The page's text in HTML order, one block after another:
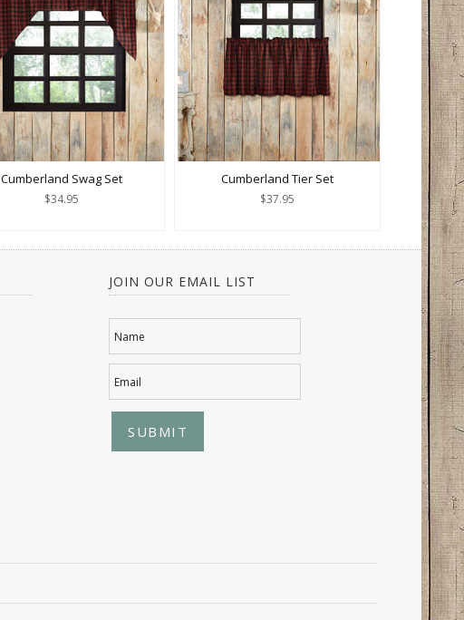
Cumberland Swag Set
$34.95
Cumberland Tier Set
$37.95
JOIN OUR EMAIL LIST
Name
Email